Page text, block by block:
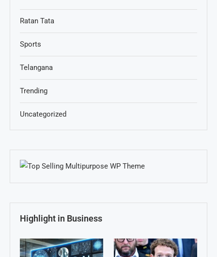
Ratan Tata
Sports
Telangana
Trending
Uncategorized
Highlight in Business